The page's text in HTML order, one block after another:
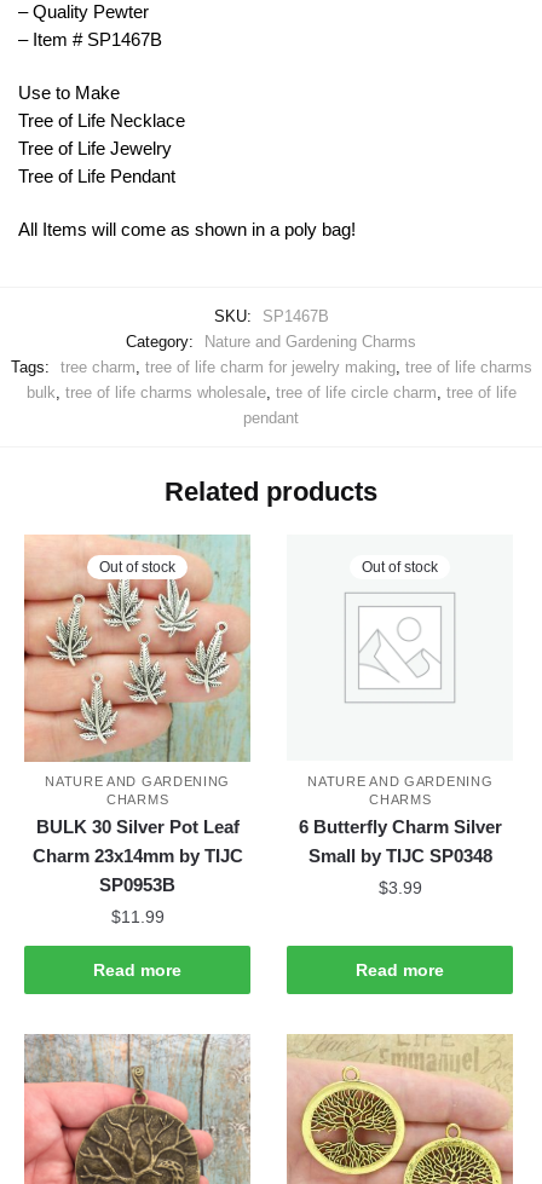
– Quality Pewter
– Item # SP1467B
Use to Make
Tree of Life Necklace
Tree of Life Jewelry
Tree of Life Pendant
All Items will come as shown in a poly bag!
SKU:
SP1467B
Category:
Nature and Gardening Charms
Tags:
tree charm, tree of life charm for jewelry making, tree of life charms
bulk, tree of life charms wholesale, tree of life circle charm, tree of life
pendant
Related products
Out of stock
NATURE AND GARDENING
CHARMS
BULK 30 Silver Pot Leaf
Charm 23x14mm by TIJC
SP0953B
$11.99
Read more
Out of stock
NATURE AND GARDENING
CHARMS
6 Butterfly Charm Silver
Small by TIJC SP0348
$3.99
Read more